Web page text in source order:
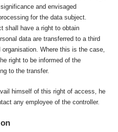
and envisaged
for the data subject.
shall have a right to obtain
data are transferred to a third
Where this is the case,
right to be informed of the
to the transfer.
himself of this right of access, he
any employee of the controller.